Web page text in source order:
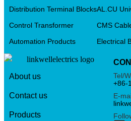
About us
Contact us
Products
Distribution Terminal Blocks
Control Transformer
Automation Products
AL.CU
CMS
Electrical
Tel/
+86-
E-